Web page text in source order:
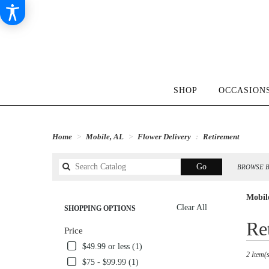
SHOP
Home Mobile, AL Flower Delivery Retirement
GoSearch
catalog
BROWSE
Clear All
SHOPPING OPTIONS
Price
$49.99 or less (1)
$75 - $99.99 (1)
Florists
Mobile,
2